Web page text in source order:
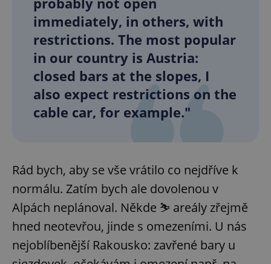
immediately, in others, with
restrictions. The most popular
in our country is Austria:
closed bars at the slopes, I
also expect restrictions on the
cable car, for example."
Rád bych, aby se vše vrátilo co nejdříve k
normálu. Zatím bych ale dovolenou v
Alpách neplánoval. Někde ⛷️ areály zřejmě
hned neotevřou, jinde s omezeními. U nás
nejoblíbenější Rakousko: zavřené bary u